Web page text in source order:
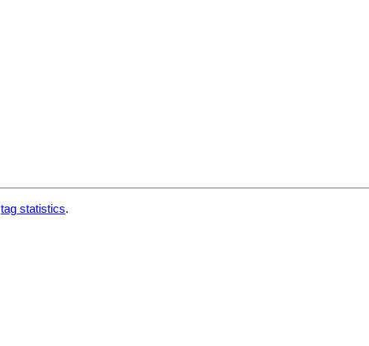
tag statistics.